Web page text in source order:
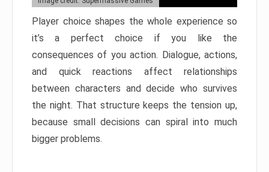
Player choice shapes the whole experience so
it’s a perfect choice if you like the
consequences of you action. Dialogue, actions,
and quick reactions affect relationships
between characters and decide who survives
the night. That structure keeps the tension up,
because small decisions can spiral into much
bigger problems.